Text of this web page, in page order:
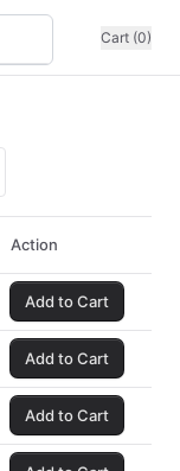
Cart (0)
Action
Add to Cart
Add to Cart
Add to Cart